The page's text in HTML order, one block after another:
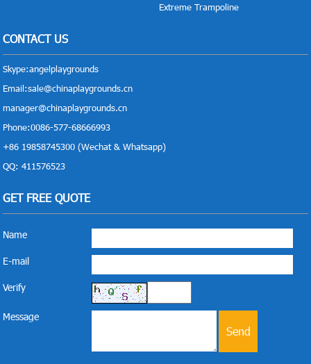
Extreme Trampoline
CONTACT US
Skype:angelplaygrounds
Email:sale@chinaplaygrounds.cn
manager@chinaplaygrounds.cn
Phone:0086-577-68666993
+86 19858745300 (Wechat & Whatsapp)
QQ: 411576523
GET FREE QUOTE
Name
E-mail
Verify
Message